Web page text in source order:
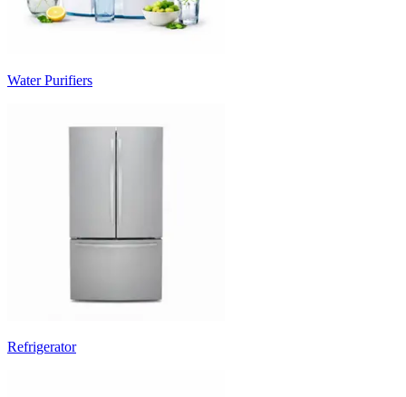
Water Purifiers
Refrigerator